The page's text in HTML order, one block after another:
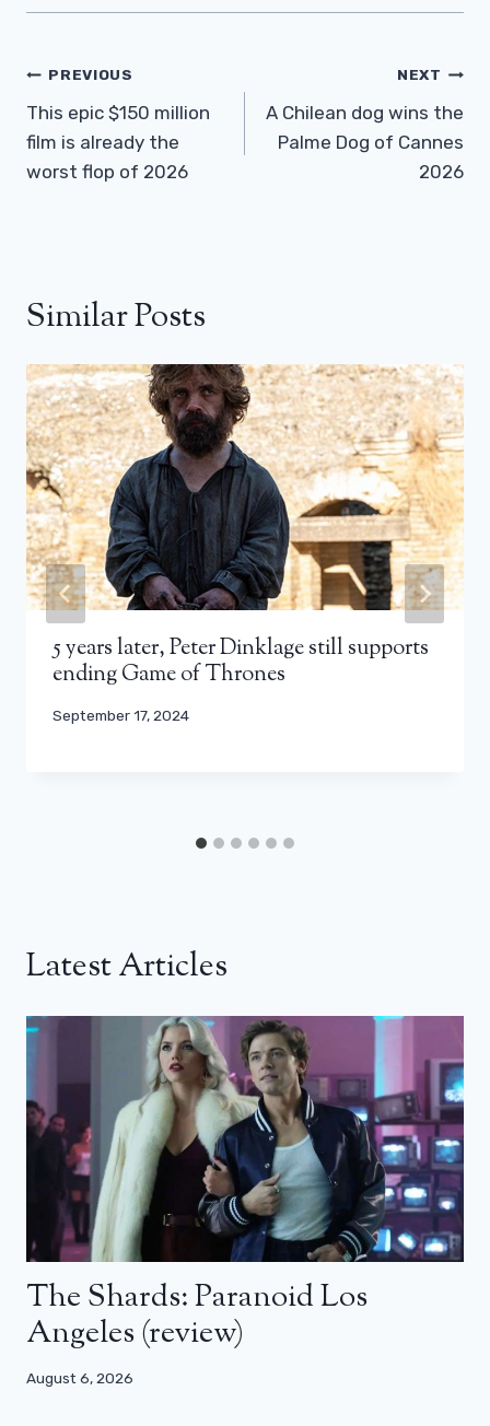
Post
Navigation
PREVIOUS
This epic $150 million
film is already the
worst flop of 2026
NEXT
A Chilean dog wins the
Palme Dog of Cannes
2026
Similar Posts
5 years later, Peter Dinklage still supports
ending Game of Thrones
September 17, 2024
Latest Articles
The Shards: Paranoid Los
Angeles (review)
August 6, 2026